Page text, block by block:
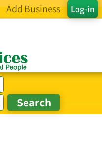
Log-in
Add Business